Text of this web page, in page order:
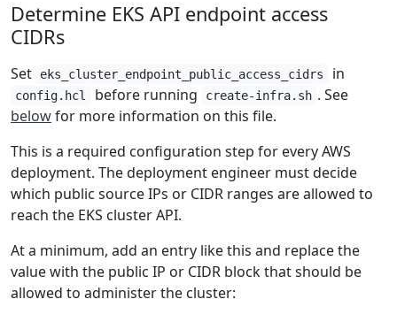
Determine EKS API endpoint access
CIDRs
Set eks_cluster_endpoint_public_access_cidrs in
config.hcl before running create-infra.sh . See
belowfor more information on this file.
This is a required configuration step for every AWS
deployment. The deployment engineer must decide
which public source IPs or CIDR ranges are allowed to
reach the EKS cluster API.
At a minimum, add an entry like this and replace the
value with the public IP or CIDR block that should be
allowed to administer the cluster: